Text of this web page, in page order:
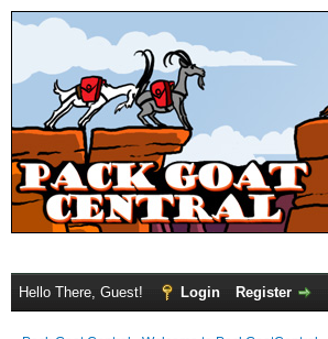
Hello There, Guest! Login Register